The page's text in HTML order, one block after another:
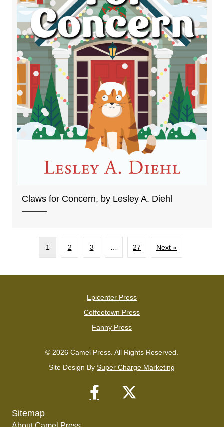
Claws for Concern, by Lesley A. Diehl
1 2 3 27 Next »
Epicenter Press
Coffeetown Press
Fanny Press
© 2026 Camel Press. All Rights Reserved.
Site Design By Super Charge Marketing
Sitemap